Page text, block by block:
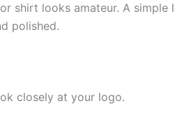
shirt looks amateur. A simple
polished.
closely at your logo.